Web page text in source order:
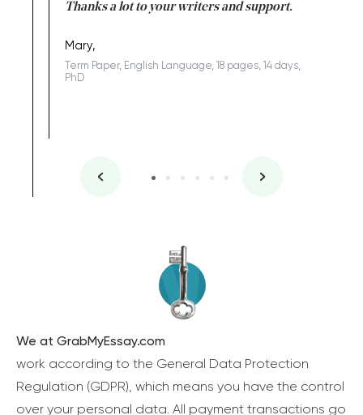
Thanks a lot to your writers and support.
Mary,
Term Paper, English Language, 18 pages, 14 days,
PhD
We at GrabMyEssay.com
work according to the General Data Protection
Regulation (GDPR), which means you have the control
over your personal data. All payment transactions go